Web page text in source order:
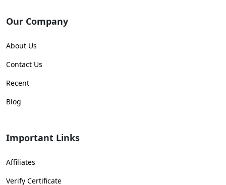
Our Company
About Us
Contact Us
Recent
Blog
Important Links
Affiliates
Verify Certificate